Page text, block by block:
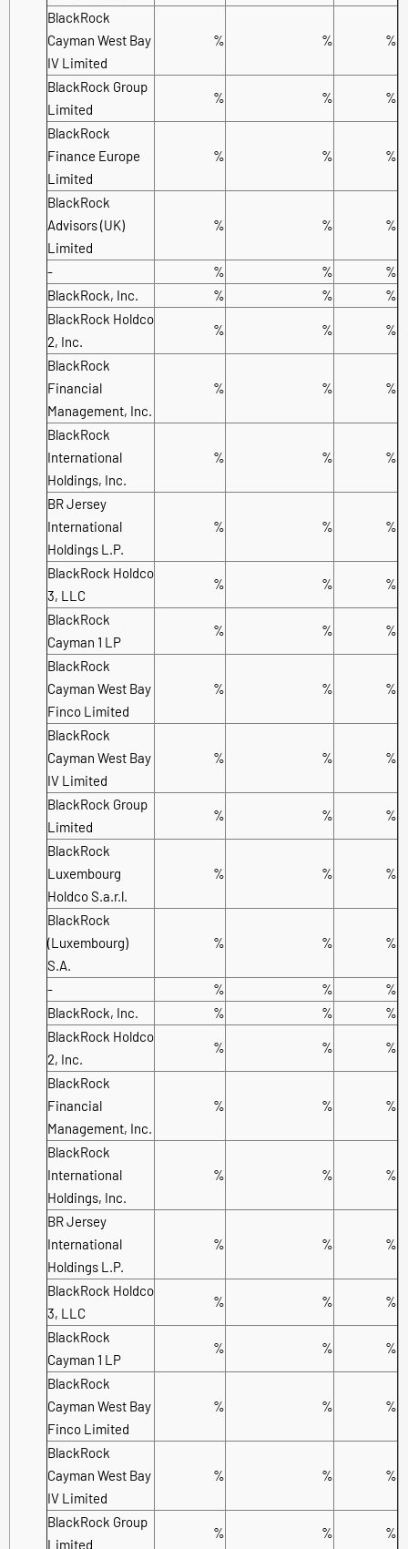
BlackRock
Cayman West Bay
IV Limited
% % %
BlackRock Group
Limited
% % %
BlackRock
Finance Europe
Limited
% % %
BlackRock
Advisors (UK)
Limited
% % %
- % %
%
BlackRock, Inc.
% %
%
BlackRock Holdco
2, Inc.
% % %
BlackRock
Financial
Management, Inc.
% % %
BlackRock
International
Holdings, Inc.
% % %
BR Jersey
International
Holdings L.P.
% % %
BlackRock Holdco
3, LLC
% % %
BlackRock
Cayman 1 LP
% % %
BlackRock
Cayman West Bay
Finco Limited
% % %
BlackRock
Cayman West Bay
IV Limited
% % %
BlackRock Group
Limited
% % %
BlackRock
Luxembourg
Holdco S.a.r.l.
% % %
BlackRock
(Luxembourg)
S.A.
% % %
- % %
%
BlackRock, Inc.
% %
%
BlackRock Holdco
2, Inc.
% % %
BlackRock
Financial
Management, Inc.
% % %
BlackRock
International
Holdings, Inc.
% % %
BR Jersey
International
Holdings L.P.
% % %
BlackRock Holdco
3, LLC
% % %
BlackRock
Cayman 1 LP
% % %
BlackRock
Cayman West Bay
Finco Limited
% % %
BlackRock
Cayman West Bay
IV Limited
% % %
BlackRock Group
Limited
% % %